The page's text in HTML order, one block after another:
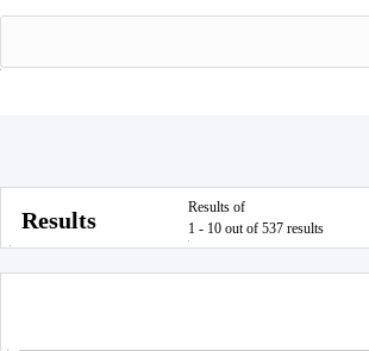
Results
Results of
1 - 10 out of 537 results